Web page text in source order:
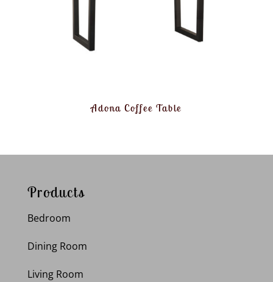
Adona Coffee Table
Products
Bedroom
Dining Room
Living Room